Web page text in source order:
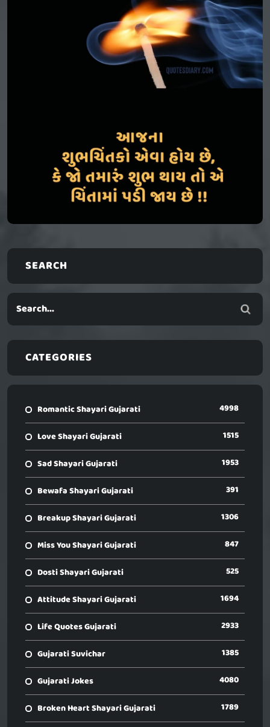
SEARCH
CATEGORIES
Romantic Shayari Gujarati 4998
Love Shayari Gujarati 1515
Sad Shayari Gujarati 1953
Bewafa Shayari Gujarati 391
Breakup Shayari Gujarati 1306
Miss You Shayari Gujarati 847
Dosti Shayari Gujarati 525
Attitude Shayari Gujarati 1694
Life Quotes Gujarati 2933
Gujarati Suvichar 1385
Gujarati Jokes 4080
Broken Heart Shayari Gujarati 1789